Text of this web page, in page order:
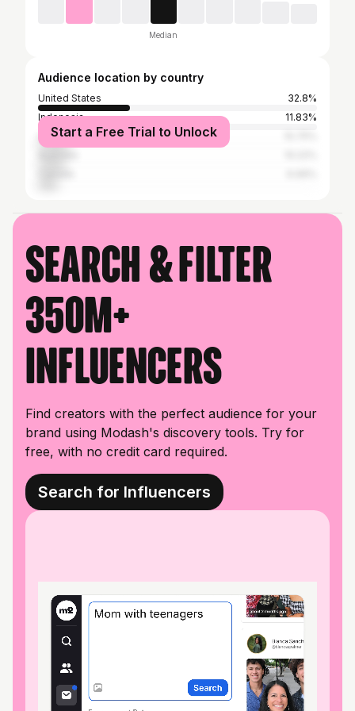
Median
Audience location by country
United States
32.8%
Indonesia
11.83%
United Kingdom
Start a Free Trial to Unlock
Search & filter
350M+
influencers
Find creators with the perfect audience for your
brand using Modash's discovery tools. Try for
free, with no credit card required.
Search for Influencers